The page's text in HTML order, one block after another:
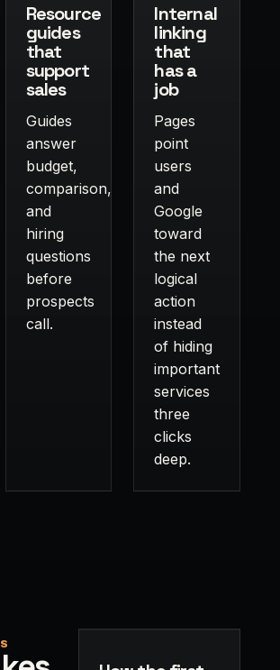
Resource
guides
that
support
sales
Guides
answer
budget,
comparison,
and
hiring
questions
before
prospects
call.
Internal
linking
that
has a
job
Pages
point
users
and
Google
toward
the next
logical
action
instead
of hiding
important
services
three
clicks
deep.